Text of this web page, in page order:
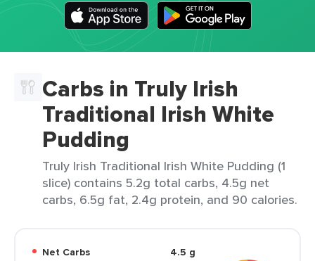
Carbs in Truly Irish
Traditional Irish White
Pudding
Truly Irish Traditional Irish White Pudding (1
slice) contains 5.2g total carbs, 4.5g net
carbs, 6.5g fat, 2.4g protein, and 90 calories.
Net Carbs
4.5 g